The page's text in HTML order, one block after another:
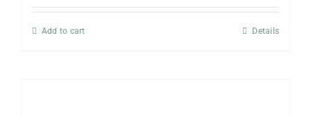
Add to cart Details